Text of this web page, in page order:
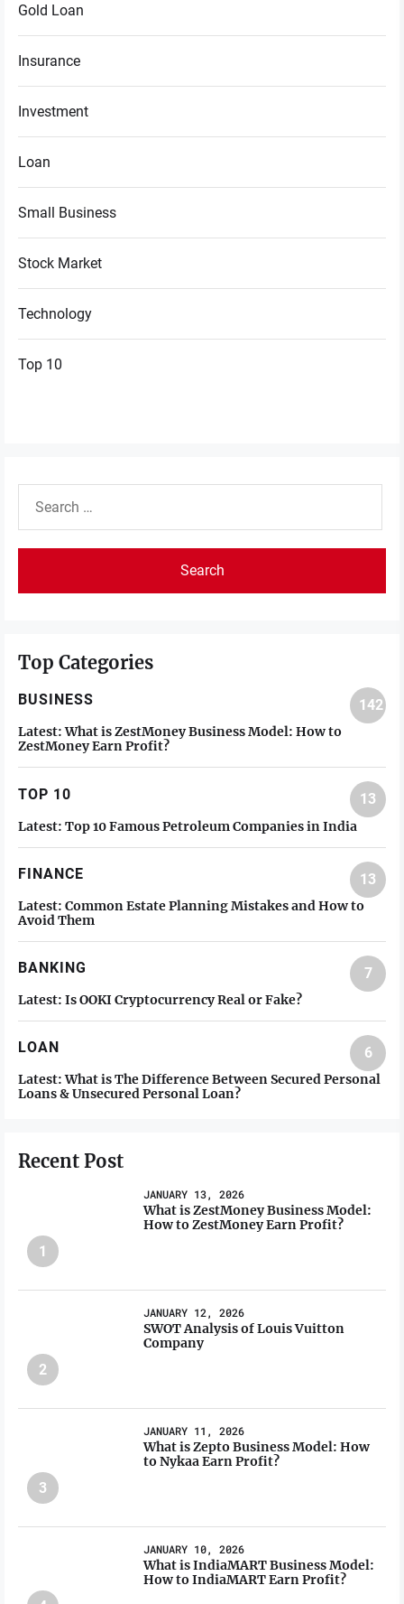
Gold Loan
Insurance
Investment
Loan
Small Business
Stock Market
Technology
Top 10
for:
Top Categories
BUSINESS 142
Latest: What is ZestMoney Business Model: How to
ZestMoney Earn Profit?
TOP 10 13
Latest: Top 10 Famous Petroleum Companies in India
FINANCE 13
Latest: Common Estate Planning Mistakes and How to
Avoid Them
BANKING 7
Latest: Is OOKI Cryptocurrency Real or Fake?
LOAN 6
Latest: What is The Difference Between Secured Personal
Loans & Unsecured Personal Loan?
Recent Post
1
JANUARY 13, 2026
What is ZestMoney Business Model:
How to ZestMoney Earn Profit?
2
JANUARY 12, 2026
SWOT Analysis of Louis Vuitton
Company
3
JANUARY 11, 2026
What is Zepto Business Model: How
to Nykaa Earn Profit?
JANUARY 10, 2026
What is IndiaMART Business Model:
How to IndiaMART Earn Profit?